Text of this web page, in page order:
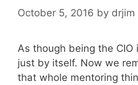
October 5, 2016 by drjim
As though being the
just by itself. Now we
that whole mentoring